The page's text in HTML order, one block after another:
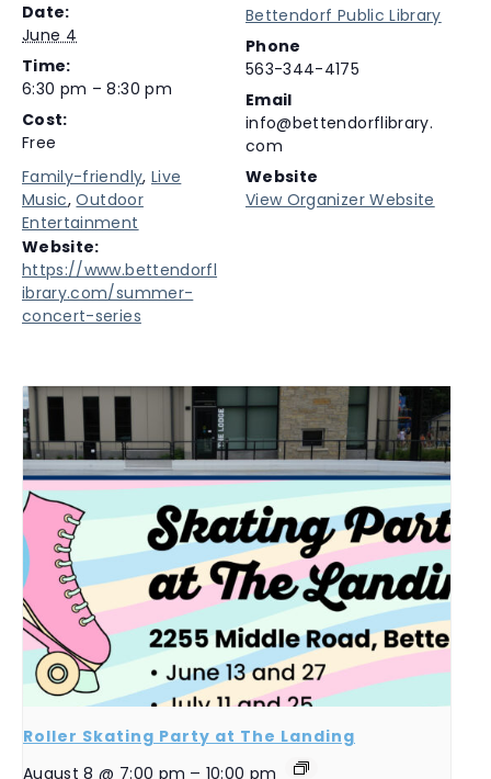
Date:
June 4
Time:
6:30 pm – 8:30 pm
Cost:
Free
Family-friendly, Live
Music,Outdoor
Entertainment
Website:
https://www.bettendorfl
ibrary.com/summer-
concert-series
Bettendorf Public Library
Phone
563-344-4175
Email
info@bettendorflibrary.
com
Website
View Organizer Website
Roller Skating Party at The Landing
August 8 @ 7:00 pm – 10:00 pm